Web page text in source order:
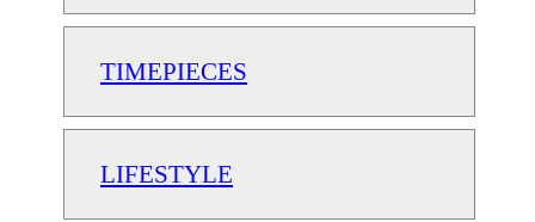
TIMEPIECES
LIFESTYLE